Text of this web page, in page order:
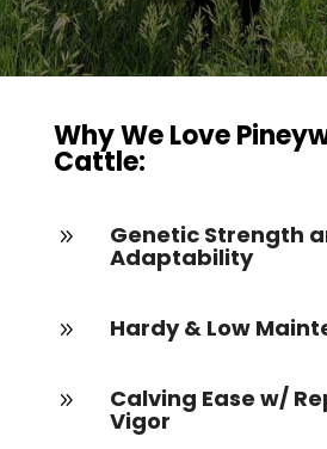
Why We Love
Cattle:
9 Genetic Strength
Adaptability
9 Hardy & Low
9 Calving Ease w/
Vigor